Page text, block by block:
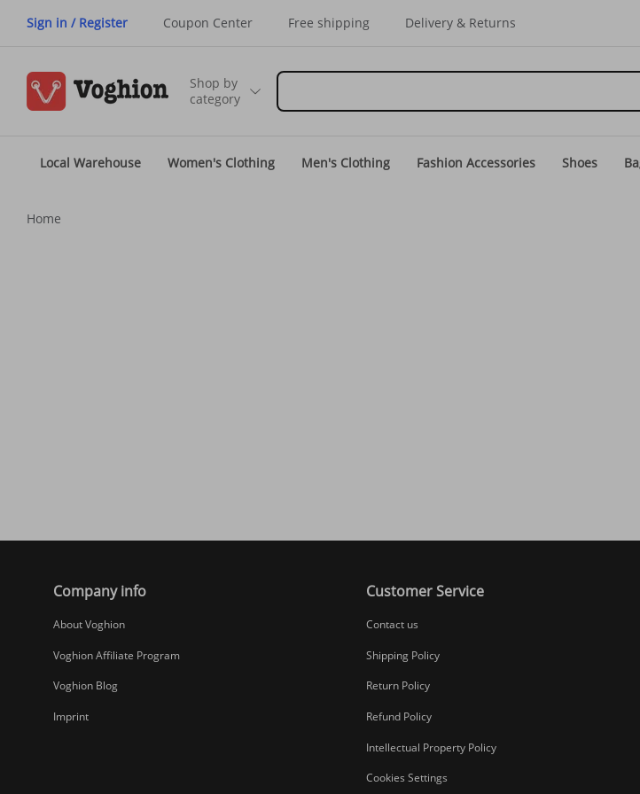
Sign in / Register Coupon Center Free shipping Delivery & Returns
Shop by
category
Local Warehouse Women's Clothing Men's Clothing Fashion Accessories Shoes
Home
Company info
About Voghion
Voghion Affiliate Program
Voghion Blog
Imprint
Customer Service
Contact us
Shipping Policy
Return Policy
Refund Policy
Intellectual Property Policy
Cookies Settings